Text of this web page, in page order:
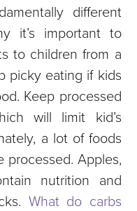
different
it’s important to
to children from a
picky eating if kids
Keep processed
will limit kid’s
a lot of foods
processed. Apples,
nutrition and
What do carbs